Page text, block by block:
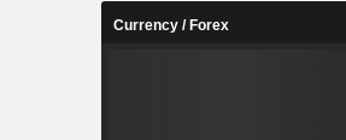
Currency / Forex